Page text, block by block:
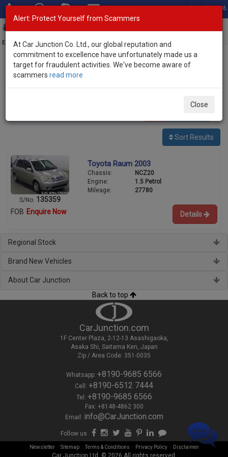
Total Stock: 3046
Exporter of New and Used Japanese Vehicles
Home>Stock>Toyota> Raum
Used Toyota Raum for sale
Sort Results
S/No: 135359
Toyota Raum 2003
Chassis:
NCZ20
Engine:
1.5 Petrol
Mileage:
27780
FOB Enquire Now Details
Regional Stock
Brand New Vehicles
About Car Junction
Back to top
CarJunction.com
1F Center Plaza, 2-12-13 Asashigaoka,
Asaka Shi, Saitama Ken, Japan
Zip / Area Code: 351-0035
Whatsapp: +8190-9685 6566
Cell: +8190-6512 7444
Tel: +8190-9685 6566
Fax: +8148-4862 300
Email: info@CarJunction.com
Follow us
Newsletter- Sitemap-Terms & Conditions - Privacy Policy- Disclaimer
Alert: Protect Yourself from Scammers
At Car Junction Co. Ltd., our global reputation and
commitment to excellence have unfortunately made us a
target for fraudulent activities. We've become aware of
scammers read more
Close